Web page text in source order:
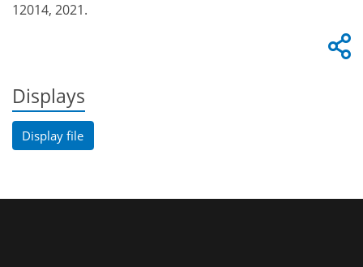
12014, 2021.
Displays
Display file